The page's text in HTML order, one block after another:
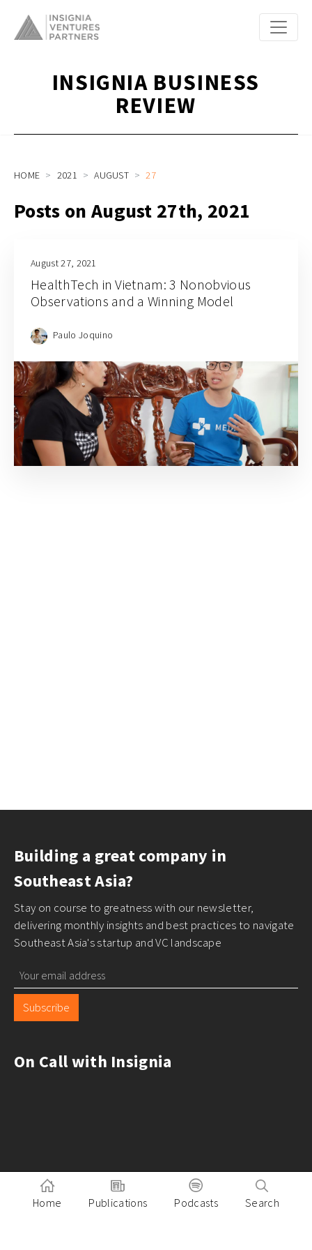
INSIGNIA BUSINESS
REVIEW
HOME 2021 AUGUST 27
Posts on August 27th, 2021
August 27, 2021
HealthTech in Vietnam: 3 Nonobvious
Observations and a Winning Model
Paulo Joquino
Building a great company in
Southeast Asia?
Stay on course to greatness with our newsletter,
delivering monthly insights and best practices to navigate
Southeast Asia's startup and VC landscape
Subscribe
On Call with Insignia
Home Publications Podcasts Search